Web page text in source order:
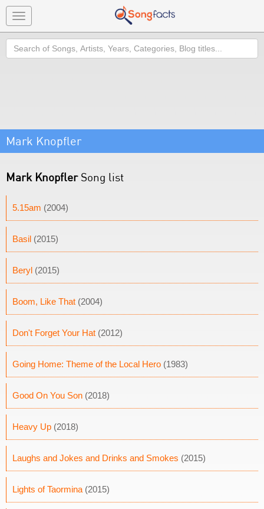
Toggle
navigation
Search
Mark Knopfler
Mark KnopflerSong list
5.15am (2004)
Basil (2015)
Beryl (2015)
Boom, Like That (2004)
Don't Forget Your Hat (2012)
Going Home: Theme of the Local Hero (1983)
Good On You Son (2018)
Heavy Up (2018)
Laughs and Jokes and Drinks and Smokes (2015)
Lights of Taormina (2015)